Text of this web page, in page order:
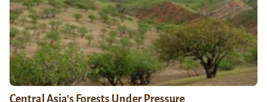
Central Asia’s Forests Under Pressure